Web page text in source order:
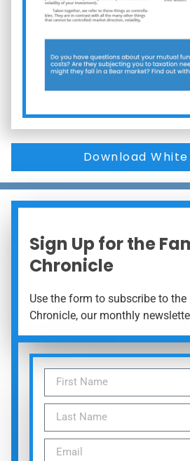
Download
Sign Up for the
Chronicle
Use the form to subscribe to
Chronicle, our monthly